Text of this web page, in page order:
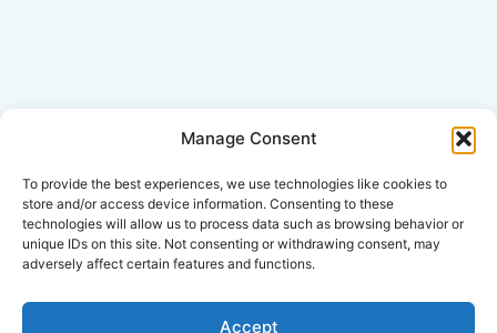
Manage Consent
To provide the best experiences, we use technologies like cookies to
store and/or access device information. Consenting to these
technologies will allow us to process data such as browsing behavior or
unique IDs on this site. Not consenting or withdrawing consent, may
adversely affect certain features and functions.
Accept
Click Here for Disclaimer
*This is an attorney advertisement.